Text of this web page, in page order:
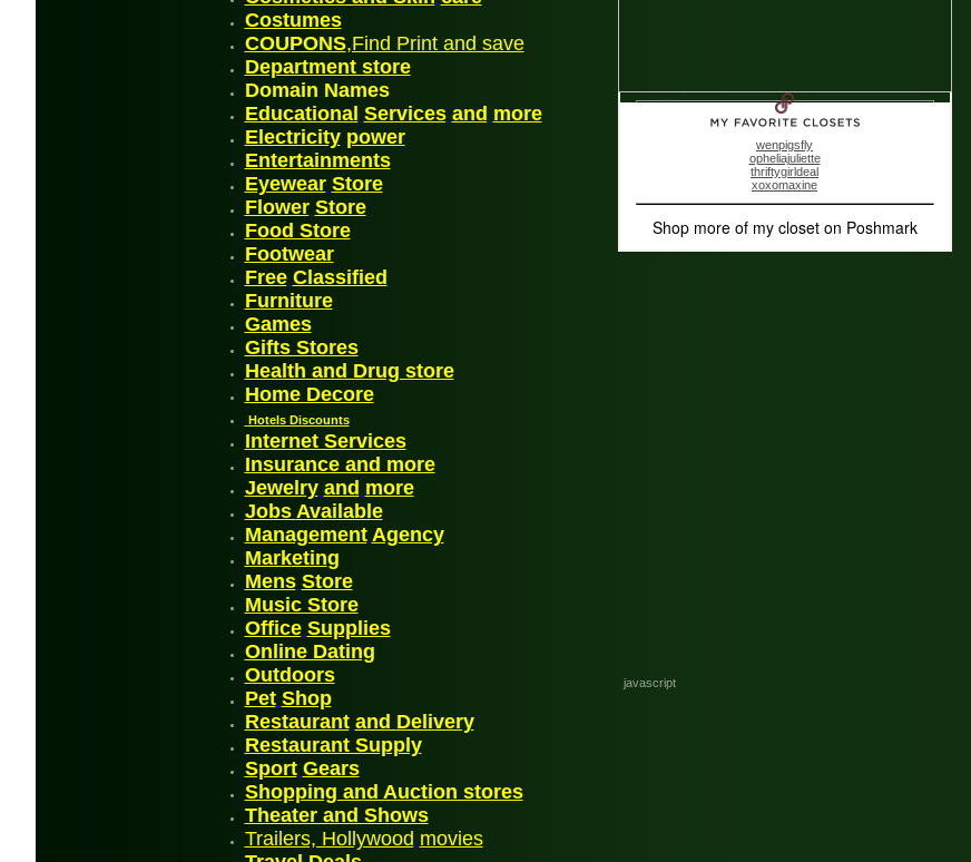
Costumes
COUPONS,Find Print and save
Department store
Domain Names
Educational Services and more
Electricity power
Entertainments
Eyewear Store
Flower Store
Food Store
Footwear
Free Classified
Furniture
Games
Gifts Stores
Health and Drug store
Home Decore
Hotels Discounts
Internet Services
Insurance and more
Jewelry and more
Jobs Available
Management Agency
Marketing
Mens Store
Music Store
Office Supplies
Online Dating
Outdoors
Pet Shop
Restaurant and Delivery
Restaurant Supply
Sport Gears
Shopping and Auction stores
Theater and Shows
Trailers, Hollywood movies
wenpigsfly
opheliajuliette
thriftygirldeal
xoxomaxine
Shop more of my closeton Poshmark
javascript